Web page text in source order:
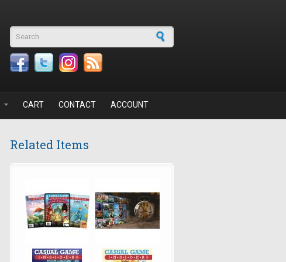
Search form
CART CONTACT ACCOUNT
Related Items